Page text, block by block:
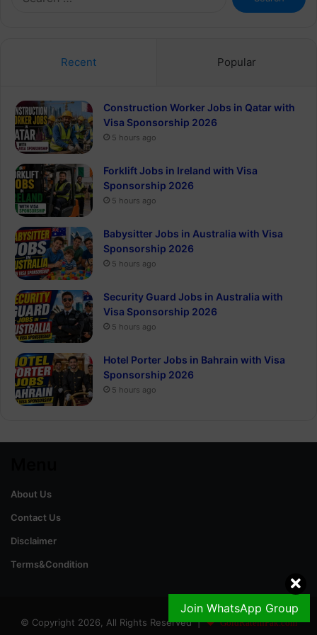
Join WhatsApp Group
for:
Recent Popular
Construction Worker Jobs in Qatar with
Visa Sponsorship 2026
5 hours ago
Forklift Jobs in Ireland with Visa
Sponsorship 2026
5 hours ago
Babysitter Jobs in Australia with Visa
Sponsorship 2026
5 hours ago
Security Guard Jobs in Australia with
Visa Sponsorship 2026
5 hours ago
Hotel Porter Jobs in Bahrain with Visa
Sponsorship 2026
5 hours ago
About Us
Contact Us
Disclaimer
Terms&Condition
© Copyright 2026, All Rights Reserved | GoldRateinPak.com